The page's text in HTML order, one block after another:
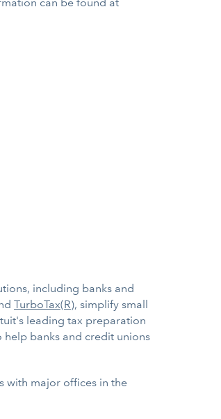
including banks and
TurboTax(R), simplify small
leading tax preparation
banks and credit unions
with major offices in the